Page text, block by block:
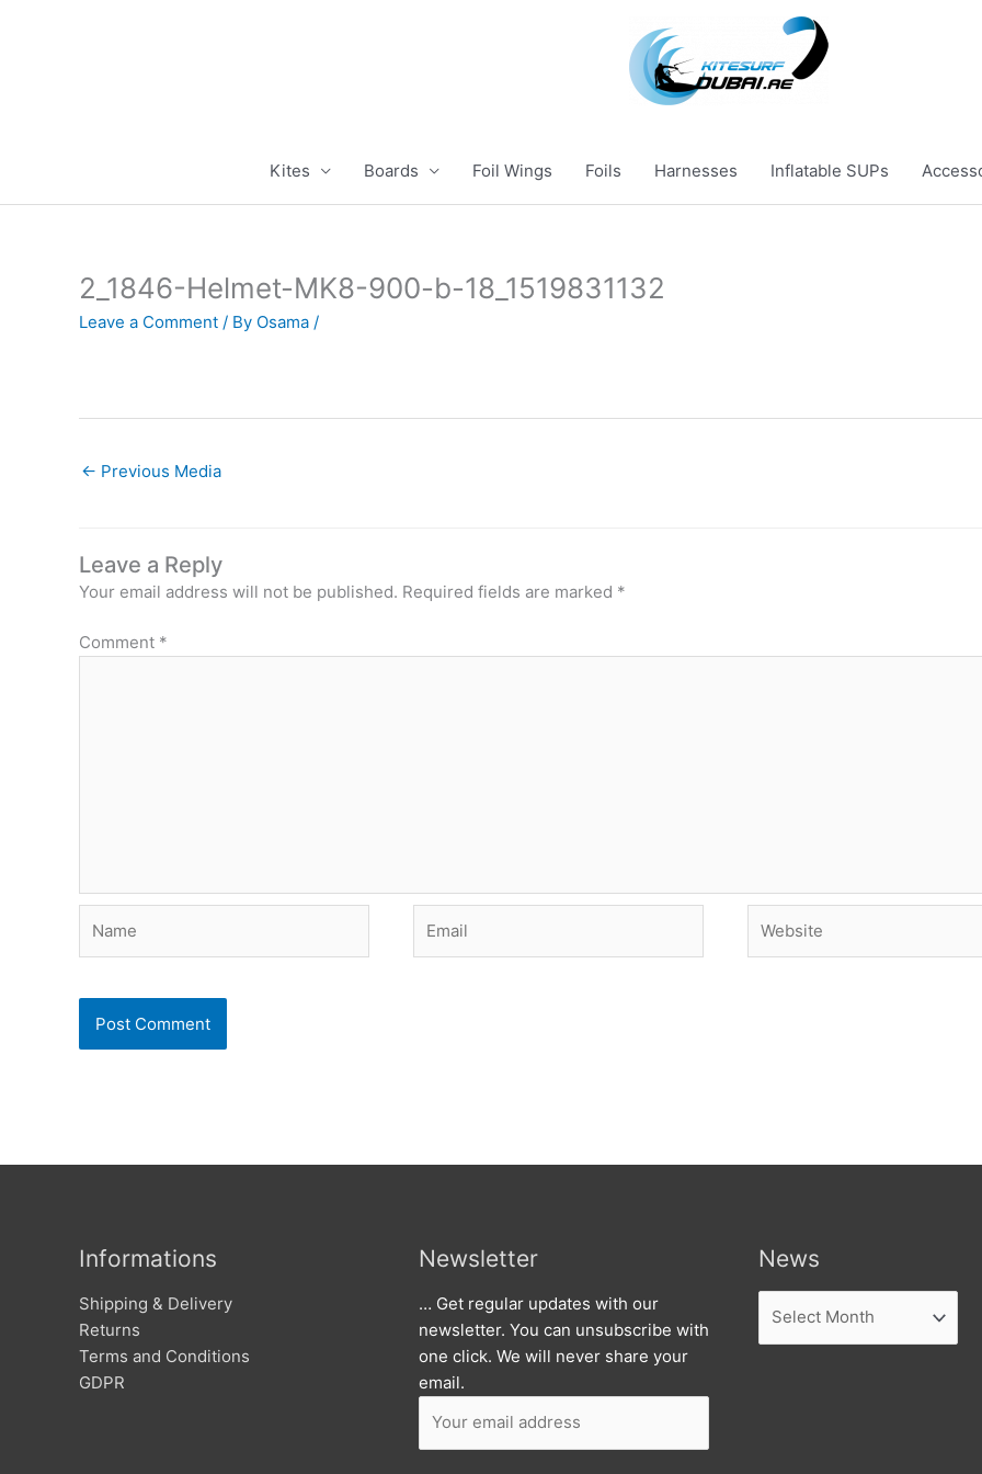
Kites Boards Foil Wings Foils Harnesses Inflatable SUPs
2_1846-Helmet-MK8-900-b-18_1519831132
Leave a Comment / By Osama /
← Previous Media
Leave a Reply
Your email address will not be published. Required fields are marked *
Comment *
Informations
Shipping & Delivery
Returns
Terms and Conditions
GDPR
Newsletter
… Get regular updates with our
newsletter. You can unsubscribe with
one click. We will never share your
email.
News